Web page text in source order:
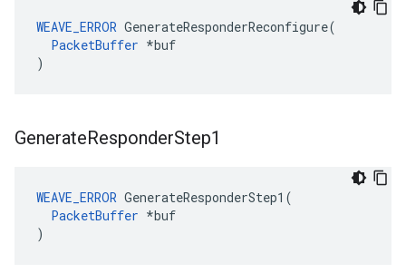
WEAVE_ERROR GenerateResponderReconfigure(
PacketBuffer *buf
)
GenerateResponderStep1
WEAVE_ERROR GenerateResponderStep1(
PacketBuffer *buf
)